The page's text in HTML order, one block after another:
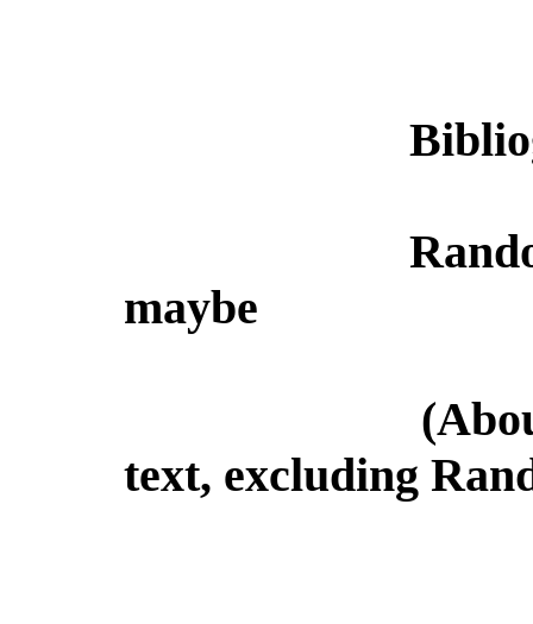
maybe
text, excluding